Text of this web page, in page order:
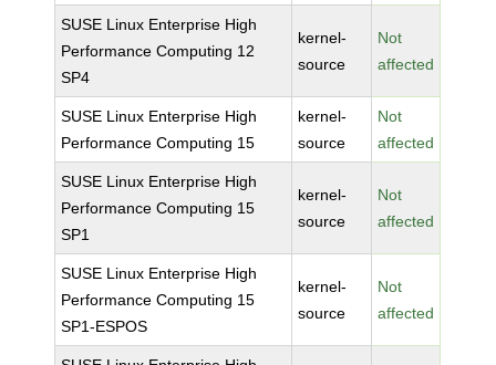
SUSE Linux Enterprise High
Performance Computing 12
SP4
kernel-
source
Not
affected
SUSE Linux Enterprise High
Performance Computing 15
kernel-
source
Not
affected
SUSE Linux Enterprise High
Performance Computing 15
SP1
kernel-
source
Not
affected
SUSE Linux Enterprise High
Performance Computing 15
SP1-ESPOS
kernel-
source
Not
affected